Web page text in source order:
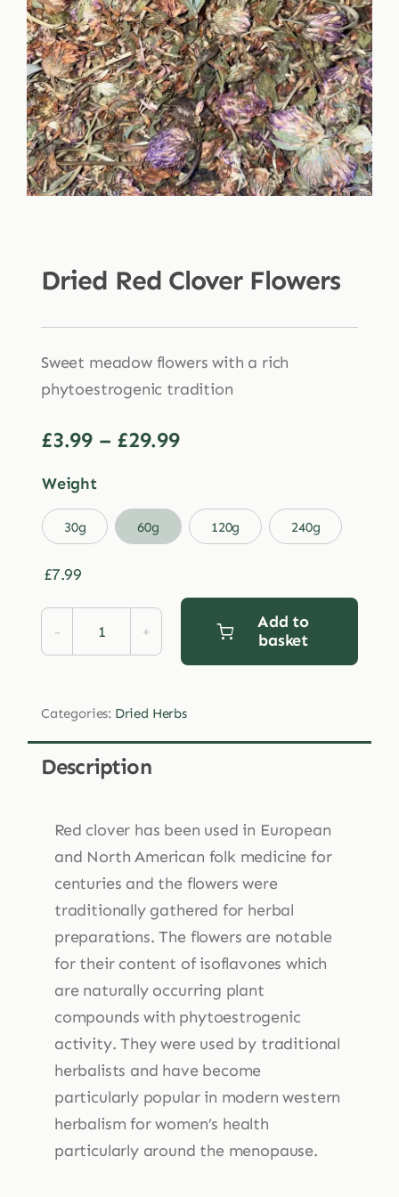
Shop
Blog
More
Dried Red Clover Flowers
Sweet meadow flowers with a rich
phytoestrogenic tradition
£3.99 – £29.99Price
through
£29.99
Weight
30g 60g 120g 240g
£7.99
Dried
Flowers
quantity
Add to
basket
Categories: Dried Herbs
Description
Red clover has been used in European
and North American folk medicine for
centuries and the flowers were
traditionally gathered for herbal
preparations. The flowers are notable
for their content of isoflavones which
are naturally occurring plant
compounds with phytoestrogenic
activity. They were used by traditional
herbalists and have become
particularly popular in modern western
herbalism for women’s health
particularly around the menopause.